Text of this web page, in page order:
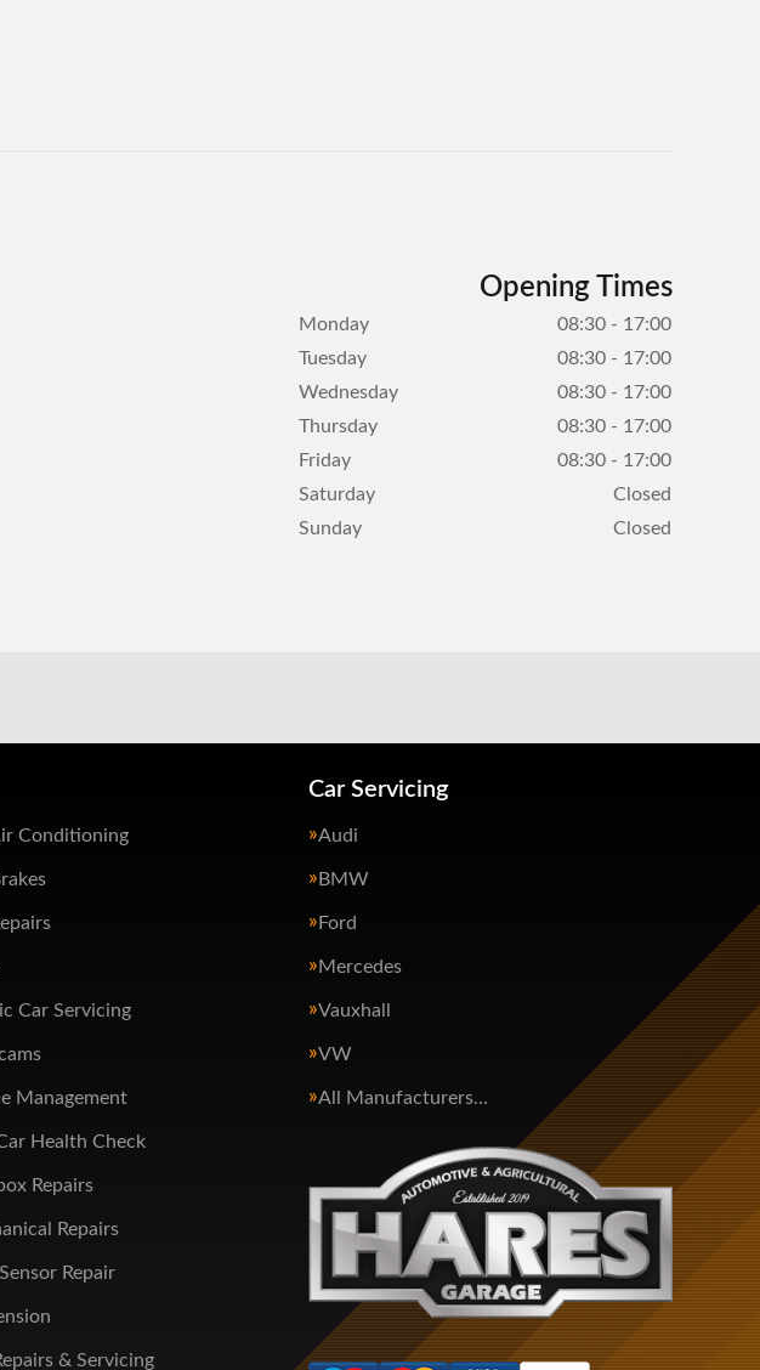
Opening Times
Monday
08:30 - 17:00
Tuesday
08:30 - 17:00
Wednesday
08:30 - 17:00
Thursday
08:30 - 17:00
Friday
08:30 - 17:00
Saturday
Closed
Sunday
Closed
Conditioning
Car Servicing
Management
Health Check
Repairs
Repairs
Repair
& Servicing
Car Servicing
Audi
BMW
Ford
Mercedes
Vauxhall
VW
All Manufacturers…